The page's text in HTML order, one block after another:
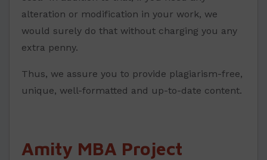
alteration or modification in your work, we
would surely do that without charging you any
extra penny.
Thus, we assure you to provide plagiarism-free,
unique, well-formatted and up-to-date content.
Amity MBA Project